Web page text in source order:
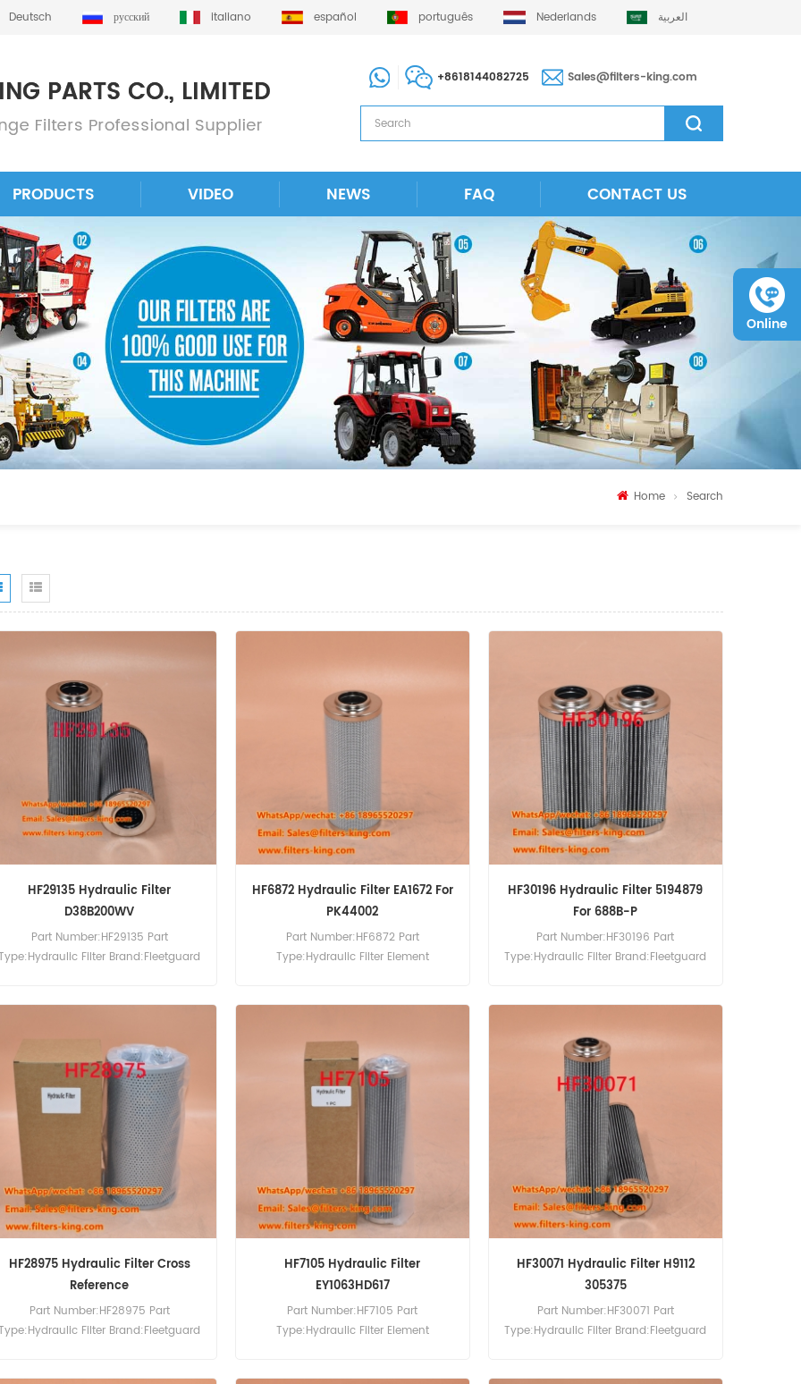
Deutsch русский italiano español português Nederlands العربية
+8618144082725 Sales@filters-king.com
PRODUCTS VIDEO NEWS FAQ CONTACT US
Home Search
HF29135 Hydraulic Filter
D38B200WV
Part Number:HF29135 Part
Filter Brand:Fleetguard
HF6872 Hydraulic Filter EA1672 For
PK44002
Part Number:HF6872 Part
Type:Hydraulic Filter Element
HF30196 Hydraulic Filter 5194879
For 688B-P
Part Number:HF30196 Part
Type:Hydraulic Filter Brand:Fleetguard
2150 688B-P 688P 788 788P 81CK
888P 988PLUS WX150 WX170 WX185
WX200.
HF28975 Hydraulic Filter Cross
Reference
Part Number:HF28975 Part
Filter Brand:Fleetguard
HF7105 Hydraulic Filter
EY1063HD617
Part Number:HF7105 Part
Type:Hydraulic Filter Element
HF30071 Hydraulic Filter H9112
305375
Part Number:HF30071 Part
Type:Hydraulic Filter Brand:Fleetguard
Online